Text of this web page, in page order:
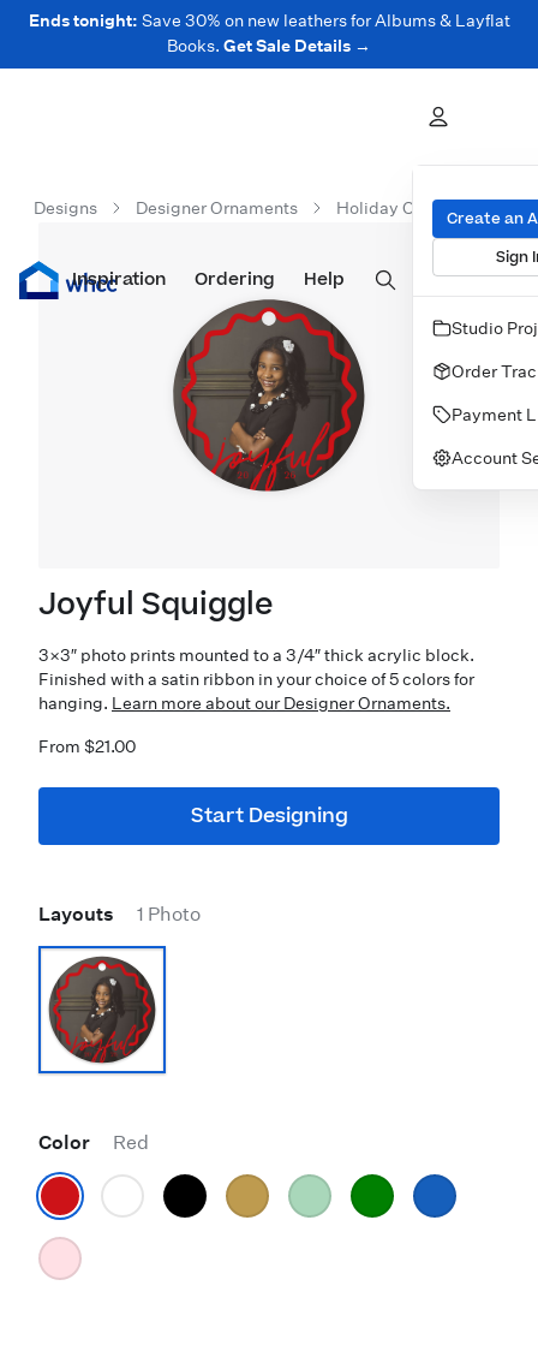
Ends tonight: Save 30% on new leathers for Albums & Layflat
Books. Get Sale Details →
Prints Albums & Books Wall Art Cards
Inspiration Ordering Help
Create an
Sign
Studio
Order
Payment
Account
Designs Designer Ornaments Holiday Ornaments
Joyful Squiggle
3×3″ photo prints mounted to a 3/4″ thick acrylic block.
Finished with a satin ribbon in your choice of 5 colors for
hanging. Learn more about our Designer Ornaments.
From $21.00
Start Designing
Layouts 1 Photo
Color Red